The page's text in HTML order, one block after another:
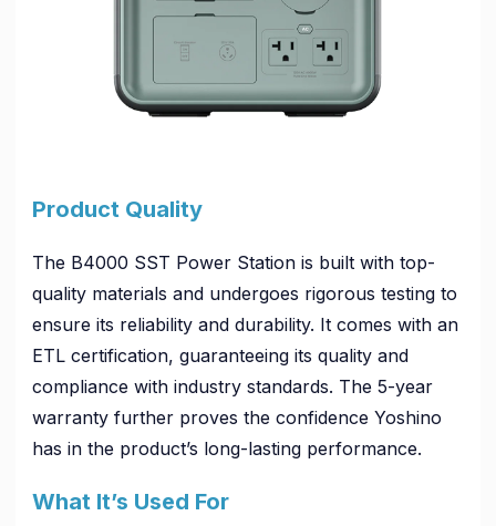
Product Quality
The B4000 SST Power Station is built with top-
quality materials and undergoes rigorous testing to
ensure its reliability and durability. It comes with an
ETL certification, guaranteeing its quality and
compliance with industry standards. The 5-year
warranty further proves the confidence Yoshino
has in the product’s long-lasting performance.
What It’s Used For